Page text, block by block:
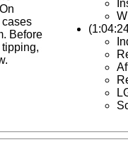
cases
Before